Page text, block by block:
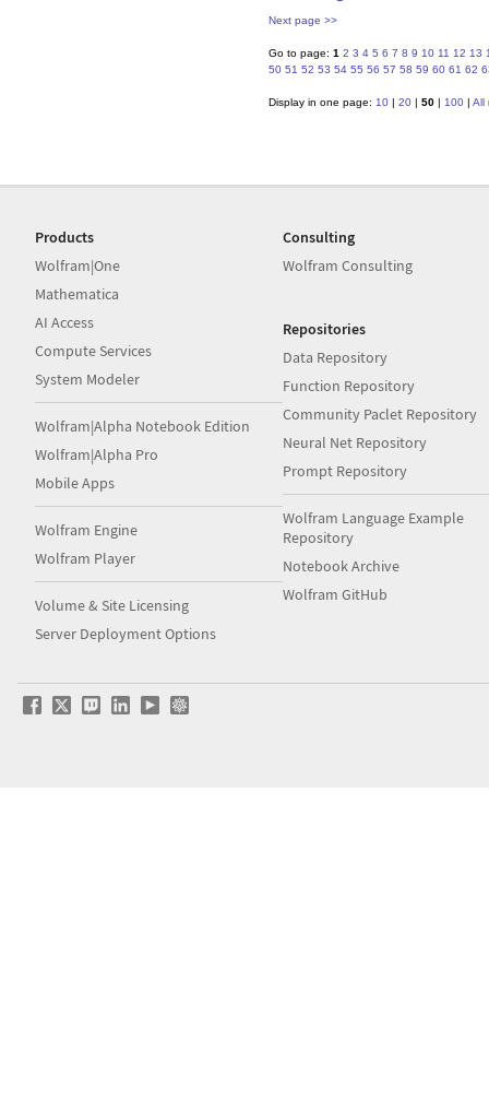
Next page >>
Go to page: 1 2 3 4 5 6 7 8 9 10 11 12 13
50 51 52 53 54 55 56 57 58 59 60 61 62
Display in one page: 10| 20| 50| 100| All
Products
Wolfram|One
Mathematica
AI Access
Compute Services
System Modeler
Wolfram|Alpha Notebook Edition
Wolfram|Alpha Pro
Mobile Apps
Wolfram Engine
Wolfram Player
Volume & Site Licensing
Server Deployment Options
Consulting
Wolfram Consulting
Repositories
Data Repository
Function Repository
Community Paclet Repository
Neural Net Repository
Prompt Repository
Wolfram Language Example
Repository
Notebook Archive
Wolfram GitHub